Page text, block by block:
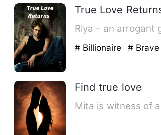
True Love
Riya - an arrogant
# Billionaire # Brave
Find true love
Mita is witness of